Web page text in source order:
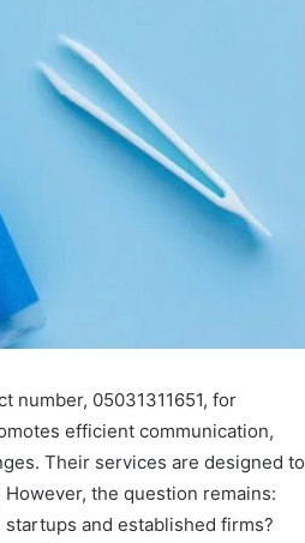
number, 05031311651, for
efficient communication,
Their services are designed to
the question remains:
and established firms?